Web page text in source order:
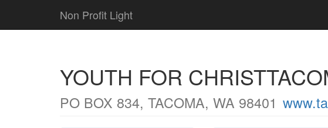
Non Profit Light
YOUTH FOR
PO BOX 834, TACOMA, WA 98401